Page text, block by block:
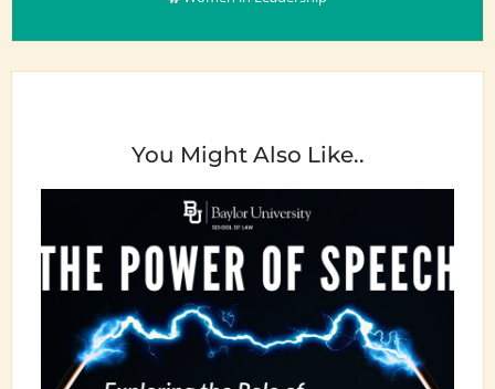
You Might Also Like..